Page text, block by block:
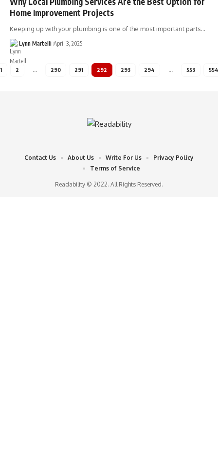
Home Improvement Projects
Keeping up with your plumbing is one of the most important parts…
Lynn Martelli April 3, 2025
1 2 … 290 291 292 293 294 … 553 554
Readability © 2022. All Rights Reserved.
Contact Us About Us Write For Us
Privacy Policy
Terms of Service